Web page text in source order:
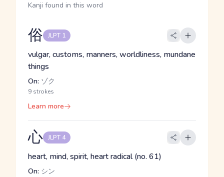
Kanji found in this word
俗 JLPT 1
vulgar, customs, manners, worldliness, mundane
things
On: ゾク
9 strokes
Learn more
心 JLPT 4
heart, mind, spirit, heart radical (no. 61)
On: シン